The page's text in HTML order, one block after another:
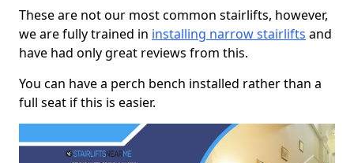
These are not our most common stairlifts, however,
we are fully trained in installing narrow stairlifts and
have had only great reviews from this.
You can have a perch bench installed rather than a
full seat if this is easier.